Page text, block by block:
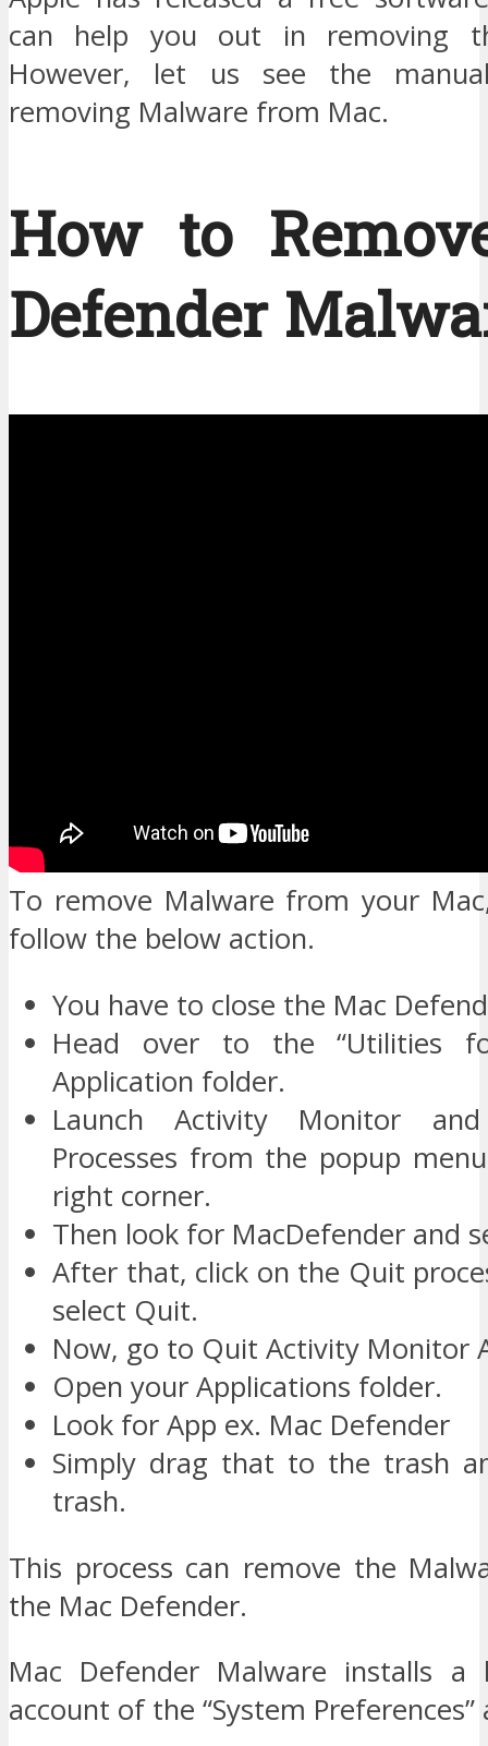
can help you out in removing
However, let us see the
removing Malware from Mac.
How to
Defender
To remove Malware from your
follow the below action.
You have to close the Mac
Head over to the “Utilities
Application folder.
Launch Activity Monitor
Processes from the popup
right corner.
Then look for MacDefender and
After that, click on the Quit
select Quit.
Now, go to Quit Activity Monitor
Open your Applications folder.
Look for App ex. Mac Defender
Simply drag that to the trash
trash.
This process can remove the
the Mac Defender.
Mac Defender Malware installs
account of the “System Preferences”